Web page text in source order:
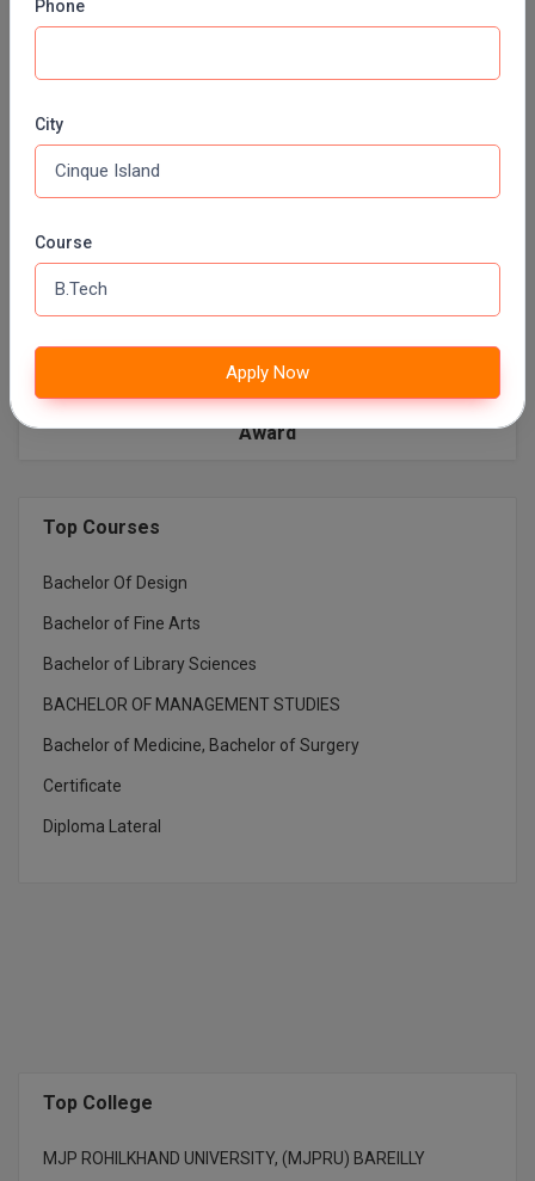
Play Ground Mess Labs ATM
Earn while you learn Yoga and Meditation
Award
Top Courses
Bachelor Of Design
Bachelor of Fine Arts
Bachelor of Library Sciences
BACHELOR OF MANAGEMENT STUDIES
Bachelor of Medicine, Bachelor of Surgery
Certificate
Diploma Lateral
Top College
MJP ROHILKHAND UNIVERSITY, (MJPRU) BAREILLY
Phone
City
Course
Apply Now